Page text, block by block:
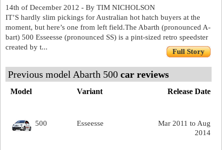
14th of December 2012 - By TIM NICHOLSON
IT’S hardly slim pickings for Australian hot hatch buyers at the
moment, but here’s one from left field.The Abarth (pronounced A-
bart) 500 Esseesse (pronounced SS) is a pint-sized retro speedster
created by t...
Full Story
Previous model Abarth 500 car reviews
Release Date
Model Variant
Mar 2011 to Aug
2014
500 Esseesse